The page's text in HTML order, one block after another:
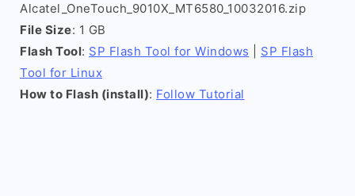
Alcatel_OneTouch_9010X_MT6580_10032016.zip
File Size: 1 GB
Flash Tool: SP Flash Tool for Windows
SP Flash
Tool for Linux
How to Flash (install): Follow Tutorial